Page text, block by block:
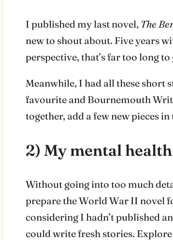
I published my last novel, The
new to shout about. Five years
perspective, that’s far too long
Meanwhile, I had all these short
favourite and Bournemouth
together, add a few new pieces
2) My mental health
Without going into too much
prepare the World War II novel
considering I hadn’t published
could write fresh stories.